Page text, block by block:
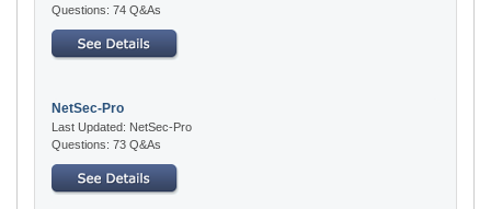
Questions: 74 Q&As
NetSec-Pro
Last Updated: NetSec-Pro
Questions: 73 Q&As